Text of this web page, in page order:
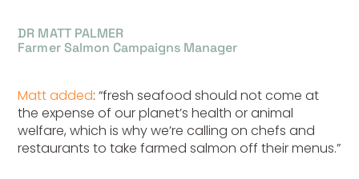
DR MATT PALMER
Farmer Salmon Campaigns Manager
Matt added: “fresh seafood should not come at
the expense of our planet’s health or animal
welfare, which is why we’re calling on chefs and
restaurants to take farmed salmon off their menus.”